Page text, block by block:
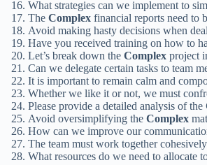
What strategies can we implement to
The Complex financial reports need to
Avoid making hasty decisions when
Have you received training on how to
Let’s break down the Complex project
Can we delegate certain tasks to team
It is important to remain calm and
Whether we like it or not, we must
Please provide a detailed analysis of the
Avoid oversimplifying the Complex
How can we improve our
The team must work together
What resources do we need to allocate